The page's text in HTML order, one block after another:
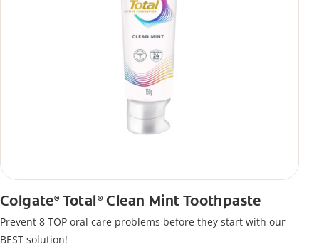
Colgate®Total ®Clean Mint Toothpaste
Prevent 8 TOP oral care problems before they start with our
BEST solution!